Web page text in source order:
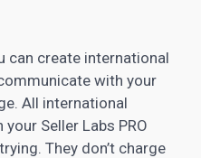
can create international
with your
All international
Seller Labs PRO
They don’t charge